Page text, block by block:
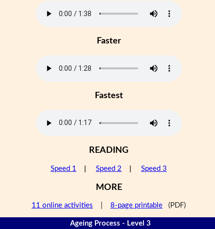
Faster
Fastest
READING
Speed 1 Speed 2 Speed 3
MORE
11 online activities 8-page printable (PDF)
Ageing Process - Level 3